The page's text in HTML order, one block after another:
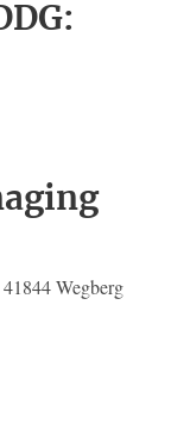
Wegberg